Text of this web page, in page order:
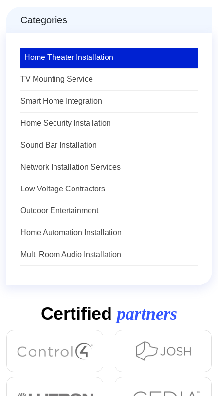
Categories
Home Theater Installation
TV Mounting Service
Smart Home Integration
Home Security Installation
Sound Bar Installation
Network Installation Services
Low Voltage Contractors
Outdoor Entertainment
Home Automation Installation
Multi Room Audio Installation
Certified partners